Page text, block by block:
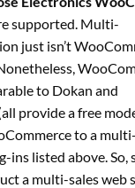
supported. Multi-
just isn’t
to Dokan and
provide a free
to a
ins listed above. So,
a multi-sales web